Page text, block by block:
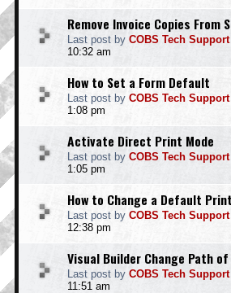
Remove Invoice Copies From
Last post by COBS Tech Support
10:32 am
How to Set a Form Default
Last post by COBS Tech Support
1:08 pm
Activate Direct Print Mode
Last post by COBS Tech Support
1:05 pm
How to Change a Default
Last post by COBS Tech Support
12:38 pm
Visual Builder Change Path
Last post by COBS Tech Support
11:51 am